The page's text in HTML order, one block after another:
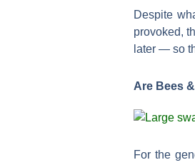
Despite
provoked,
later — so
Are Bees
For the